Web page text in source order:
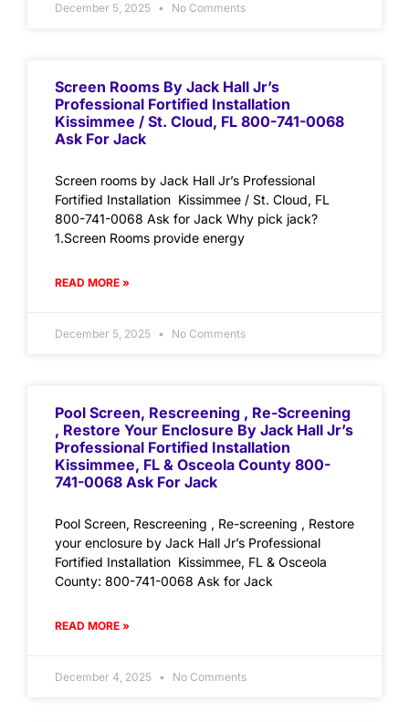
December 5, 2025 No Comments
Screen Rooms By Jack Hall Jr’s
Professional Fortified Installation
Kissimmee / St. Cloud, FL 800-741-0068
Ask For Jack
Screen rooms by Jack Hall Jr’s Professional
Fortified Installation Kissimmee / St. Cloud, FL
800-741-0068 Ask for Jack Why pick jack?
1.Screen Rooms provide energy
READ MORE »
December 5, 2025 No Comments
Pool Screen, Rescreening , Re-Screening
, Restore Your Enclosure By Jack Hall Jr’s
Professional Fortified Installation
Kissimmee, FL & Osceola County 800-
741-0068 Ask For Jack
Pool Screen, Rescreening , Re-screening , Restore
your enclosure by Jack Hall Jr’s Professional
Fortified Installation Kissimmee, FL & Osceola
County: 800-741-0068 Ask for Jack
READ MORE »
December 4, 2025 No Comments